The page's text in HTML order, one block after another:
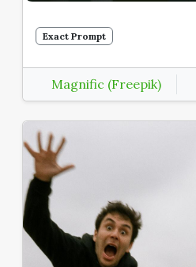
Exact Prompt
Magnific (Freepik)